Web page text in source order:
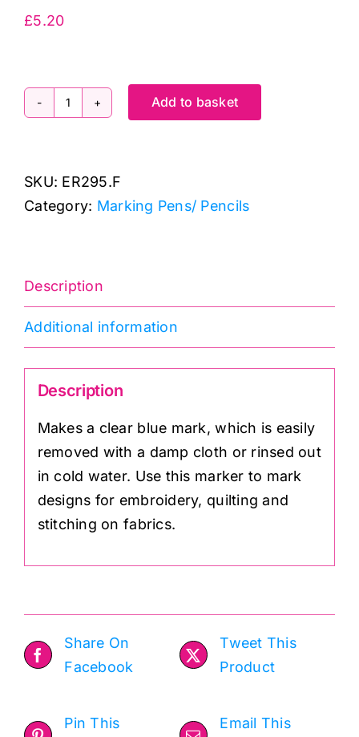
£5.20
ER295.F
Pen
Fine
Add to basket
SKU: ER295.F
Category: Marking Pens/ Pencils
Description
Additional information
Description
Makes a clear blue mark, which is easily
removed with a damp cloth or rinsed out
in cold water. Use this marker to mark
designs for embroidery, quilting and
stitching on fabrics.
Share On
Facebook
Tweet This
Product
Pin This
Email This